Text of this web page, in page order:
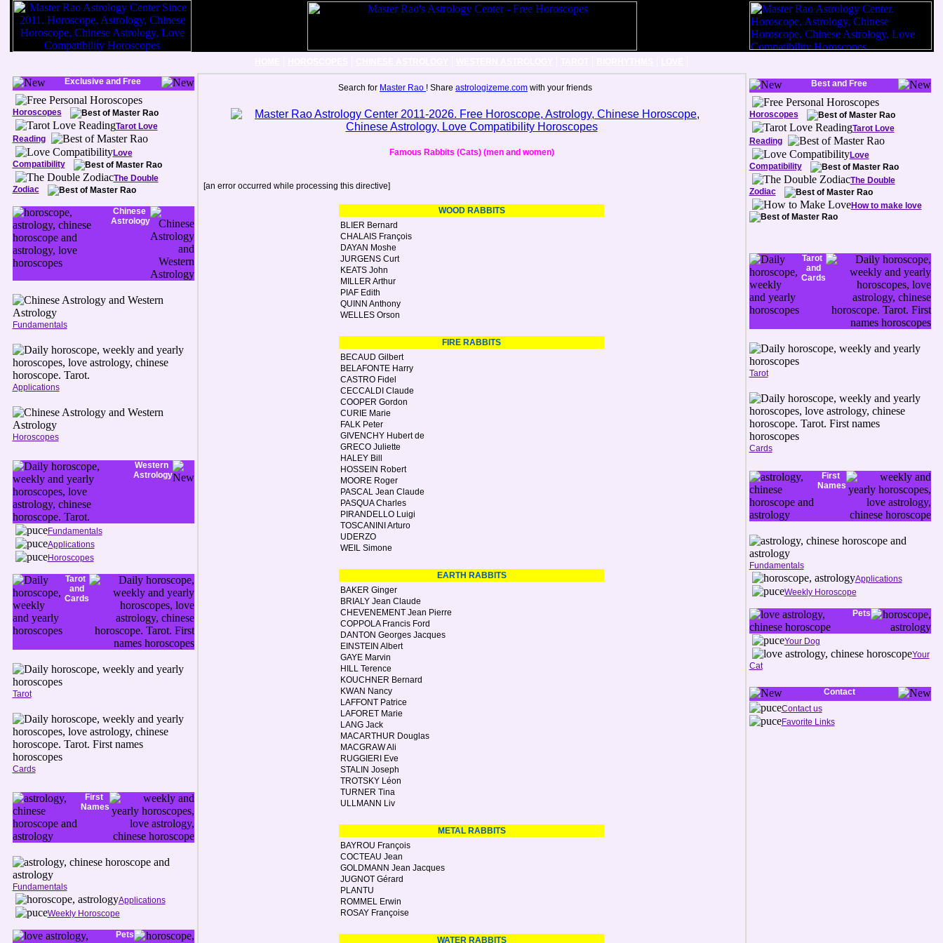
Exclusive and Free
Horoscopes
Tarot Love
Reading
Love
Compatibility
The Double
Zodiac
Chinese
Astrology
Fundamentals
Applications
Horoscopes
Western
Astrology
Fundamentals
Applications
Horoscopes
Tarot
and
Cards
Tarot
Cards
First
Names
Fundamentals
Applications
Weekly Horoscope
Pets
Search for Master Rao ! Share astrologizeme.com with your friends
Famous Rabbits (Cats) (men and women)
[an error occurred while processing this directive]
WOOD RABBITS
BLIER Bernard
CHALAIS François
DAYAN Moshe
JURGENS Curt
KEATS John
MILLER Arthur
PIAF Edith
QUINN Anthony
WELLES Orson
FIRE RABBITS
BECAUD Gilbert
BELAFONTE Harry
CASTRO Fidel
CECCALDI Claude
COOPER Gordon
CURIE Marie
FALK Peter
GIVENCHY Hubert de
GRECO Juliette
HALEY Bill
HOSSEIN Robert
MOORE Roger
PASCAL Jean Claude
PASQUA Charles
PIRANDELLO Luigi
TOSCANINI Arturo
UDERZO
WEIL Simone
EARTH RABBITS
BAKER Ginger
BRIALY Jean Claude
CHEVENEMENT Jean Pierre
COPPOLA Francis Ford
DANTON Georges Jacques
EINSTEIN Albert
GAYE Marvin
HILL Terence
KOUCHNER Bernard
KWAN Nancy
LAFFONT Patrice
LAFORET Marie
LANG Jack
MACARTHUR Douglas
MACGRAW Ali
RUGGIERI Eve
STALIN Joseph
TROTSKY Léon
TURNER Tina
ULLMANN Liv
METAL RABBITS
BAYROU François
COCTEAU Jean
GOLDMANN Jean Jacques
JUGNOT Gérard
PLANTU
ROMMEL Erwin
ROSAY Françoise
WATER RABBITS
Best and Free
Horoscopes
Tarot Love
Reading
Love
Compatibility
The Double
Zodiac
How to make love
Tarot
and
Cards
Tarot
Cards
First
Names
Fundamentals
Applications
Weekly Horoscope
Pets
Your Dog
Your
Cat
Contact
Contact us
Favorite Links